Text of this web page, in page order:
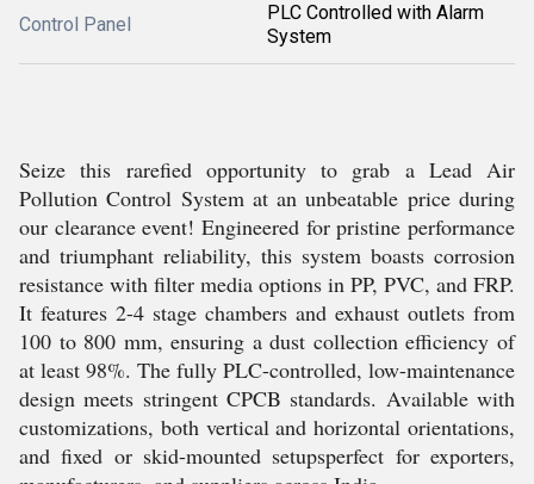
Control Panel
PLC Controlled with Alarm
System
Seize this rarefied opportunity to grab a Lead Air
Pollution Control System at an unbeatable price during
our clearance event! Engineered for pristine performance
and triumphant reliability, this system boasts corrosion
resistance with filter media options in PP, PVC, and FRP.
It features 2-4 stage chambers and exhaust outlets from
100 to 800 mm, ensuring a dust collection efficiency of
at least 98%. The fully PLC-controlled, low-maintenance
design meets stringent CPCB standards. Available with
customizations, both vertical and horizontal orientations,
and fixed or skid-mounted setupsperfect for exporters,